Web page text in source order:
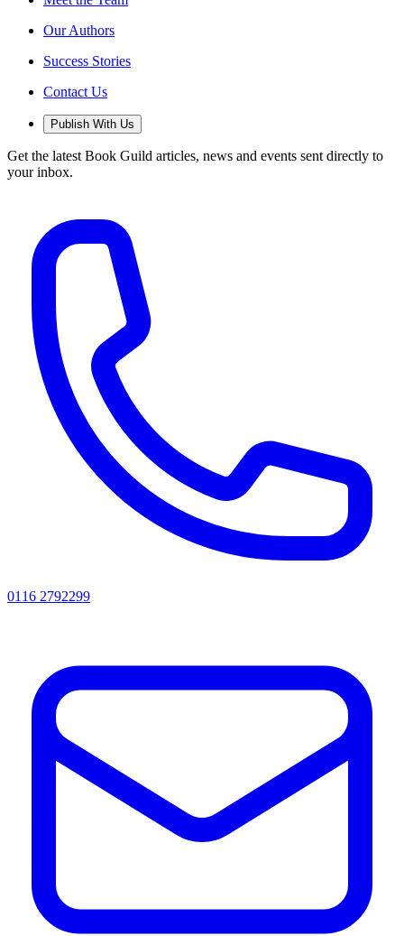
Our Authors
Success Stories
Contact Us
Publish With Us
Get the latest Book Guild articles, news and events sent directly to
your inbox.
0116 2792299